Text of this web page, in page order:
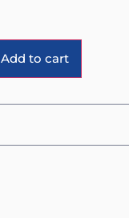
Add to cart